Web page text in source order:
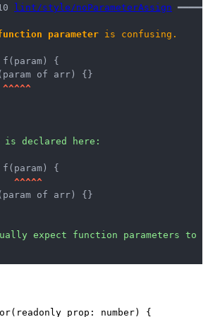
lint/style/noParameterAssign
parameter is confusing.
{
of arr) {}
^^^^^
is declared here:
{
^^^^^
of arr) {}
expect function parameters
( readonly prop : number) {